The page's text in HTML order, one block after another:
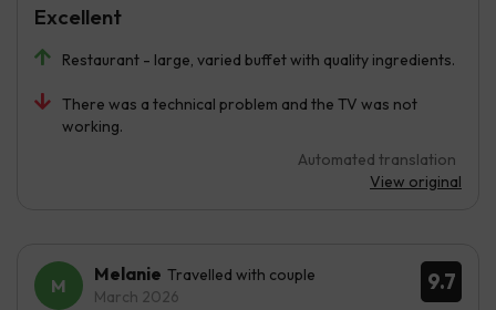
Restaurant - large, varied buffet with quality ingredients.
There was a technical problem and the TV was not
working.
Automated translation
View original
Excellent
9.7
Melanie Travelled with couple
March 2026